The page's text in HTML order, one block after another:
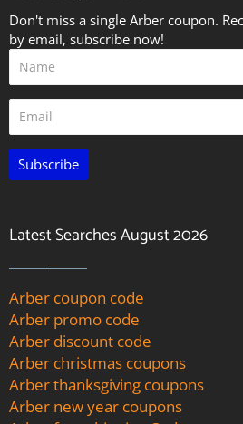
Don't miss a single Arber coupon.
by email, subscribe now!
Subscribe
Latest Searches August 2026
Arber coupon code
Arber promo code
Arber discount code
Arber christmas coupons
Arber thanksgiving coupons
Arber new year coupons